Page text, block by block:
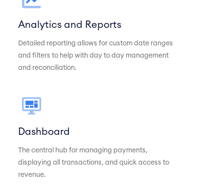
Analytics and Reports
Detailed reporting allows for custom date ranges
and filters to help with day to day management
and reconciliation.
Dashboard
The central hub for managing payments,
displaying all transactions, and quick access to
revenue.